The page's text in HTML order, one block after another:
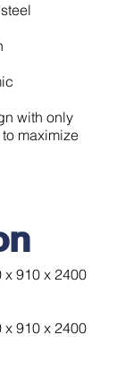
with only
maximize
x 910 x 2400
x 910 x 2400